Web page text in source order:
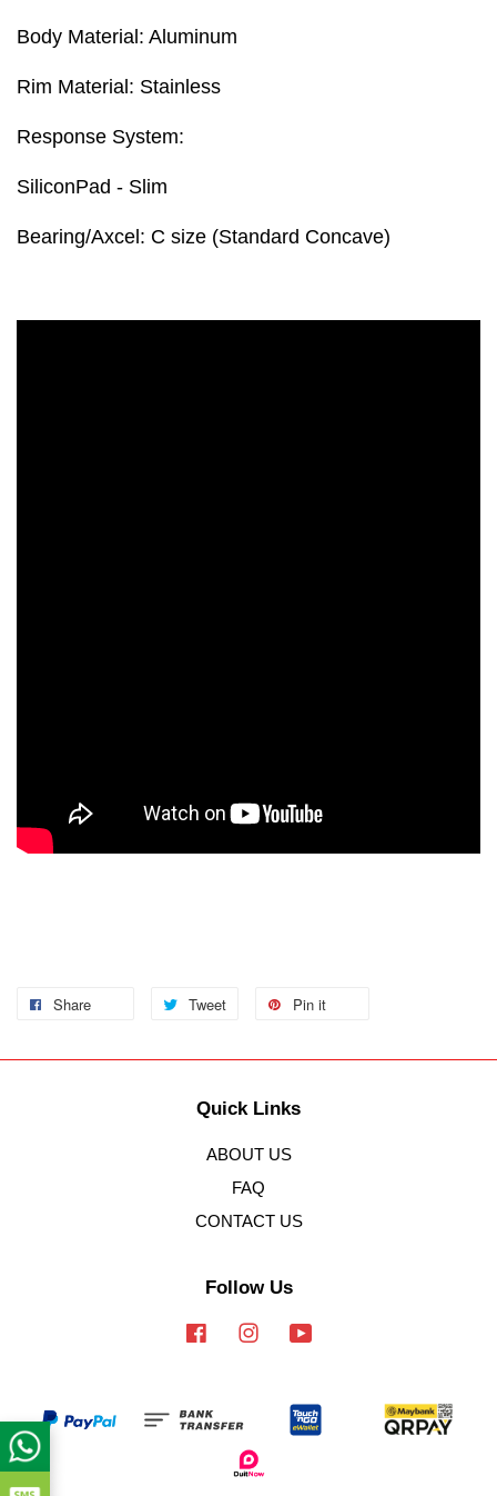
Body Material: Aluminum
Rim Material: Stainless
Response System:
SiliconPad - Slim
Bearing/Axcel: C size (Standard Concave)
Share Tweet Pin it
Quick Links
ABOUT US
FAQ
CONTACT US
Follow Us
FacebookInstagram